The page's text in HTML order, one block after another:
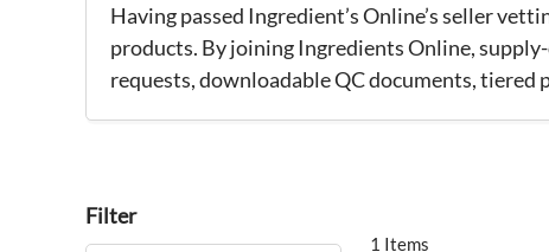
Having passed Ingredient’s Online’s seller
products. By joining Ingredients Online,
requests, downloadable QC documents, tiered
Filter
1 Items